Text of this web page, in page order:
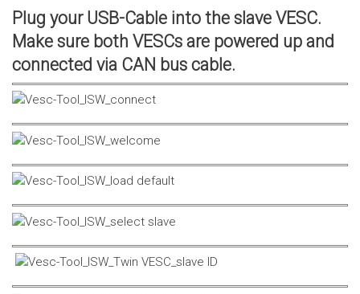
Plug your USB-Cable into the slave VESC.
Make sure both VESCs are powered up and
connected via CAN bus cable.